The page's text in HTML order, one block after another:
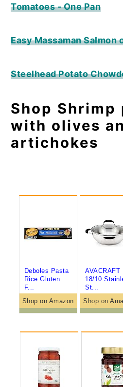
Tomatoes - One Pan
Easy Massaman Salmon
Steelhead Potato
Shop Shrimp
with olives
artichokes
Deboles Pasta
Rice Gluten
F...
Shop on Amazon
AVACRAFT
18/10
St...
Shop on